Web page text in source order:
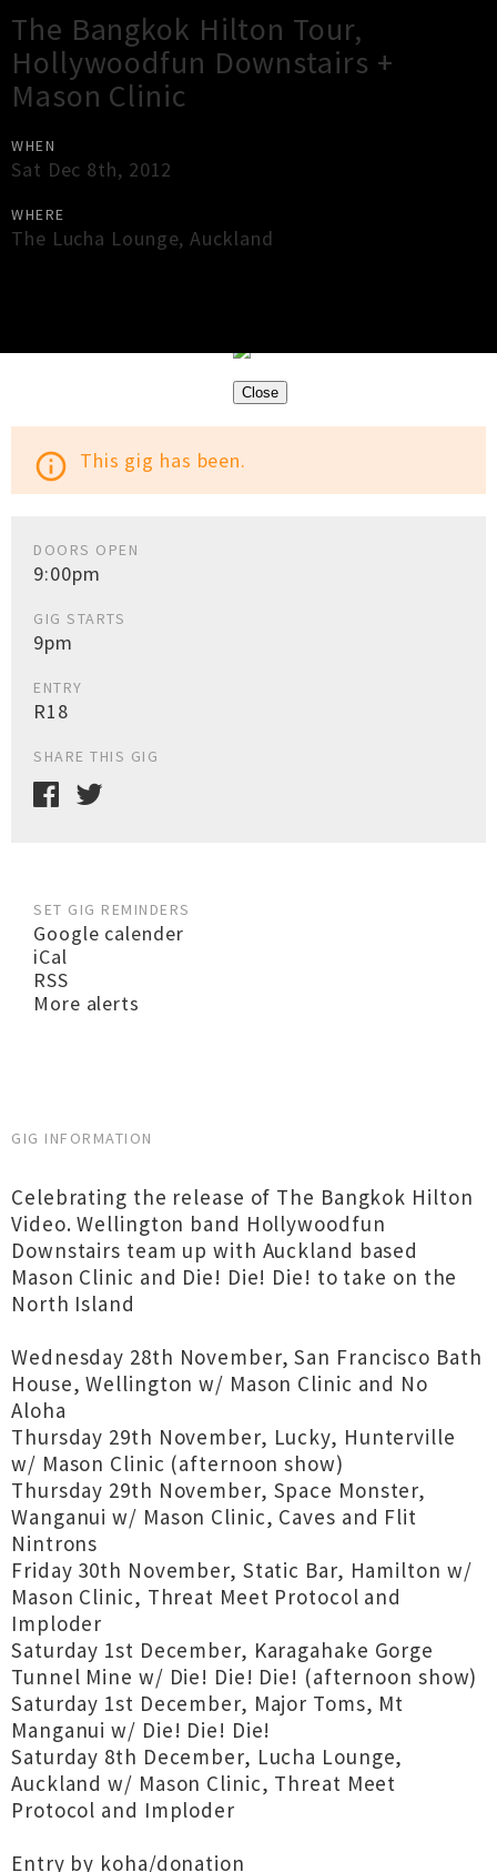
The Bangkok Hilton Tour,
Hollywoodfun Downstairs +
Mason Clinic
WHEN
Sat Dec 8th, 2012
WHERE
The Lucha Lounge,Auckland
Close
info_outline This gig has been.
DOORS OPEN
9:00pm
GIG STARTS
9pm
ENTRY
R18
SHARE THIS GIG
SET GIG REMINDERS
Google calender
iCal
RSS
More alerts
GIG INFORMATION
Celebrating the release of The Bangkok Hilton
Video. Wellington band Hollywoodfun
Downstairs team up with Auckland based
Mason Clinic and Die! Die! Die! to take on the
North Island
Wednesday 28th November, San Francisco Bath
House, Wellington w/ Mason Clinic and No
Aloha
Thursday 29th November, Lucky, Hunterville
w/ Mason Clinic (afternoon show)
Thursday 29th November, Space Monster,
Wanganui w/ Mason Clinic, Caves and Flit
Nintrons
Friday 30th November, Static Bar, Hamilton w/
Mason Clinic, Threat Meet Protocol and
Imploder
Saturday 1st December, Karagahake Gorge
Tunnel Mine w/ Die! Die! Die! (afternoon show)
Saturday 1st December, Major Toms, Mt
Manganui w/ Die! Die! Die!
Saturday 8th December, Lucha Lounge,
Auckland w/ Mason Clinic, Threat Meet
Protocol and Imploder
Entry by koha/donation